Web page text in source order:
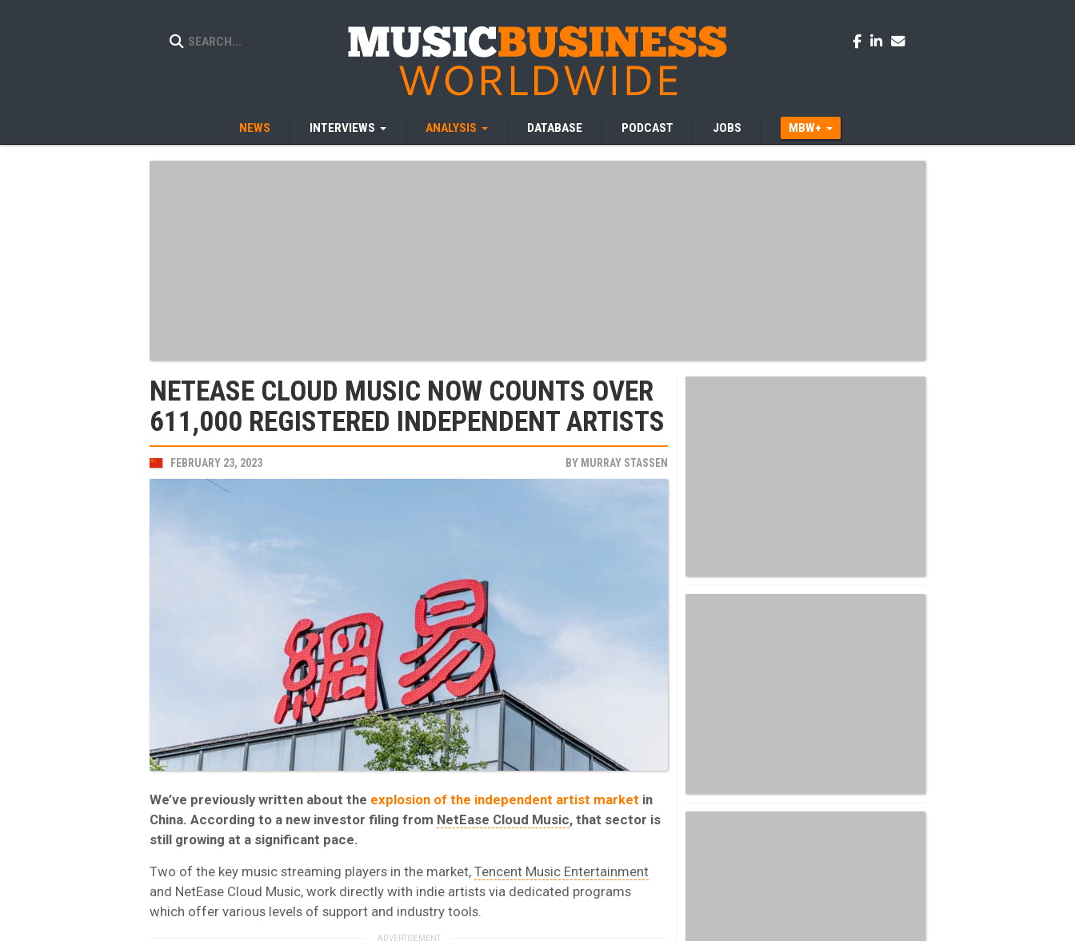
NEWS INTERVIEWS ANALYSIS DATABASE PODCAST JOBS MBW+
NETEASE CLOUD MUSIC NOW COUNTS OVER
611,000 REGISTERED INDEPENDENT ARTISTS
FEBRUARY 23, 2023 BY MURRAY STASSEN
We’ve previously written about the explosion of the independent artist market in
China. According to a new investor filing from NetEase Cloud Music, that sector is
still growing at a significant pace.
Two of the key music streaming players in the market, Tencent Music Entertainment
and NetEase Cloud Music, work directly with indie artists via dedicated programs
which offer various levels of support and industry tools.